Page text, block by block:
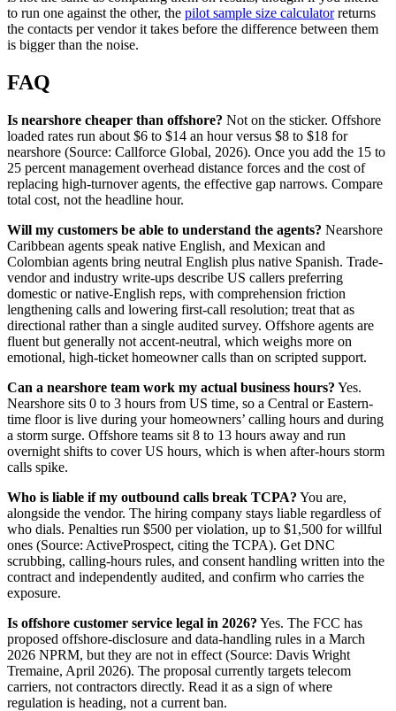
to run one against the other, the pilot sample size calculatorreturns
the contacts per vendor it takes before the difference between them
is bigger than the noise.
FAQ
Is nearshore cheaper than offshore? Not on the sticker. Offshore
loaded rates run about $6 to $14 an hour versus $8 to $18 for
nearshore (Source: Callforce Global, 2026). Once you add the 15 to
25 percent management overhead distance forces and the cost of
replacing high-turnover agents, the effective gap narrows. Compare
total cost, not the headline hour.
Will my customers be able to understand the agents? Nearshore
Caribbean agents speak native English, and Mexican and
Colombian agents bring neutral English plus native Spanish. Trade-
vendor and industry write-ups describe US callers preferring
domestic or native-English reps, with comprehension friction
lengthening calls and lowering first-call resolution; treat that as
directional rather than a single audited survey. Offshore agents are
fluent but generally not accent-neutral, which weighs more on
emotional, high-ticket homeowner calls than on scripted support.
Can a nearshore team work my actual business hours? Yes.
Nearshore sits 0 to 3 hours from US time, so a Central or Eastern-
time floor is live during your homeowners’ calling hours and during
a storm surge. Offshore teams sit 8 to 13 hours away and run
overnight shifts to cover US hours, which is when after-hours storm
calls spike.
Who is liable if my outbound calls break TCPA? You are,
alongside the vendor. The hiring company stays liable regardless of
who dials. Penalties run $500 per violation, up to $1,500 for willful
ones (Source: ActiveProspect, citing the TCPA). Get DNC
scrubbing, calling-hours rules, and consent handling written into the
contract and independently audited, and confirm who carries the
exposure.
Is offshore customer service legal in 2026? Yes. The FCC has
proposed offshore-disclosure and data-handling rules in a March
2026 NPRM, but they are not in effect (Source: Davis Wright
Tremaine, April 2026). The proposal currently targets telecom
carriers, not contractors directly. Read it as a sign of where
regulation is heading, not a current ban.